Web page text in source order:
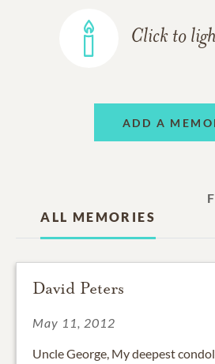
Click to
ADD A
ALL MEMORIES
David Peters
May 11, 2012
Uncle George, My deepest